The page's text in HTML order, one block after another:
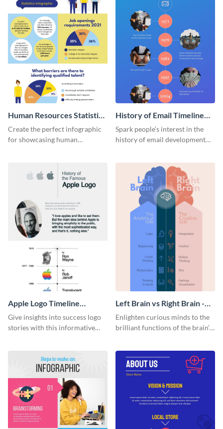
Human Resources Statistics
Infographic
Create the perfect infographic
for showcasing human
History of Email Timeline
Infographic
Spark people’s interest in the
history of email development
Apple Logo Timeline
Infographic
Give insights into success logo
stories with this informative
Left Brain vs Right Brain -
Infographic
Enlighten curious minds to the
brilliant functions of the brain’s
entertaining infographic
template.